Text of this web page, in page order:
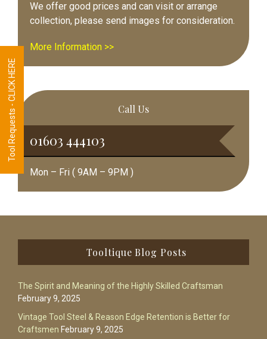
We offer good prices and can visit or arrange
collection, please send images for consideration.
More Information >>
Call Us
01603 444103
Mon – Fri ( 9AM – 9PM )
Tooltique Blog Posts
The Spirit and Meaning of the Highly Skilled Craftsman
February 9, 2025
Vintage Tool Steel & Reason Edge Retention is Better for
Craftsmen February 9, 2025
Tool Requests - CLICK HERE